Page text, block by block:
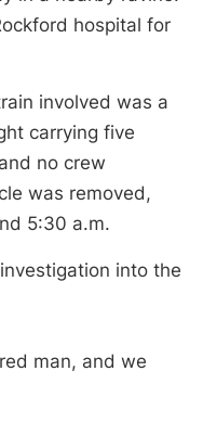
hospital for
involved was a
carrying five
no crew
was removed,
5:30 a.m.
into the
man, and we